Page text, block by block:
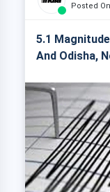
Posted
5.1
And Odisha,